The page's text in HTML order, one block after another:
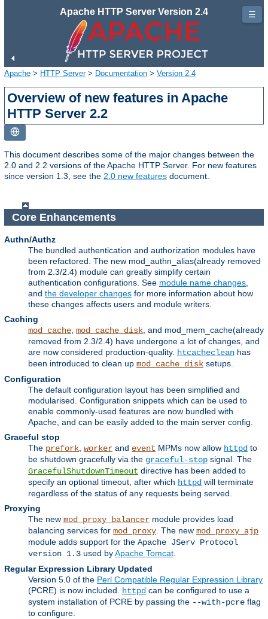
Apache HTTP Server Version 2.4
Apache > HTTP Server> Documentation > Version 2.4
Overview of new features in Apache
HTTP Server 2.2
This document describes some of the major changes between the
2.0 and 2.2 versions of the Apache HTTP Server. For new features
since version 1.3, see the 2.0 new features document.
Core Enhancements
Authn/Authz
The bundled authentication and authorization modules have
been refactored. The new mod_authn_alias(already removed
from 2.3/2.4) module can greatly simplify certain
authentication configurations. See module name changes
and the developer changes for more information about how
these changes affects users and module writers.
Caching
mod_cache mod_cache_disk , and mod_mem_cache(already
removed from 2.3/2.4) have undergone a lot of changes, and
are now considered production-quality. htcacheclean has
been introduced to clean up mod_cache_disk setups.
Configuration
The default configuration layout has been simplified and
modularised. Configuration snippets which can be used to
enable commonly-used features are now bundled with
Apache, and can be easily added to the main server config.
Graceful stop
The prefork worker and event MPMs now allow httpd to
be shutdown gracefully via the graceful-stop signal. The
GracefulShutdownTimeout directive has been added to
specify an optional timeout, after which httpd will terminate
regardless of the status of any requests being served.
Proxying
The new mod_proxy_balancer module provides load
balancing services for mod_proxy . The new mod_proxy_ajp
module adds support for the Apache JServ Protocol
version 1.3 used byApache Tomcat
Regular Expression Library Updated
Version 5.0 of the Perl Compatible Regular Expression Library
(PCRE) is now included.
httpd can be configured to use a
system installation of PCRE by passing the --with-pcre flag
to configure.
☰